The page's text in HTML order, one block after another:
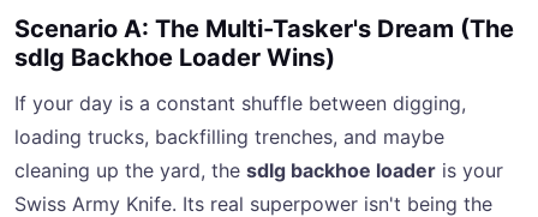
Scenario A: The Multi-Tasker's Dream (The
sdlg Backhoe Loader Wins)
If your day is a constant shuffle between digging,
loading trucks, backfilling trenches, and maybe
cleaning up the yard, the sdlg backhoe loader is your
Swiss Army Knife. Its real superpower isn't being the